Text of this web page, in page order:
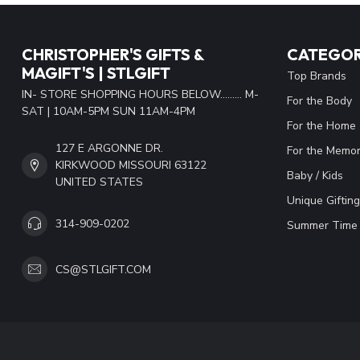
CHRISTOPHER'S GIFTS &
MAGIFT'S | STLGIFT
IN- STORE SHOPPING HOURS BELOW......... M-
SAT | 10AM-5PM SUN 11AM-4PM
127 E ARGONNE DR.
KIRKWOOD MISSOURI 63122
UNITED STATES
314-909-0202
CS@STLGIFT.COM
Top Brands
For the Body
For the Home
For the
Baby / Kids
Unique Gifting
Summer